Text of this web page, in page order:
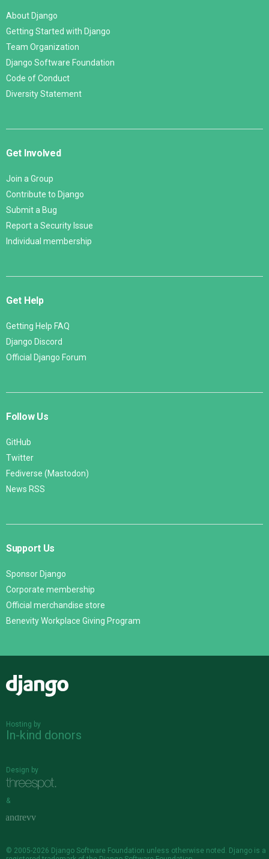
About Django
Getting Started with Django
Team Organization
Django Software Foundation
Code of Conduct
Diversity Statement
Get Involved
Join a Group
Contribute to Django
Submit a Bug
Report a Security Issue
Individual membership
Get Help
Getting Help FAQ
Django Discord
Official Django Forum
Follow Us
GitHub
Twitter
Fediverse (Mastodon)
News RSS
Support Us
Sponsor Django
Corporate membership
Official merchandise store
Benevity Workplace Giving Program
Hosting by
In-kind donors
Design by
&
© 2005-2026 Django Software Foundation unless otherwise noted. Django is a